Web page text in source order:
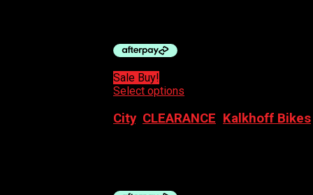
Sale Buy!
Select options
City, CLEARANCE Kalkhoff Bikes